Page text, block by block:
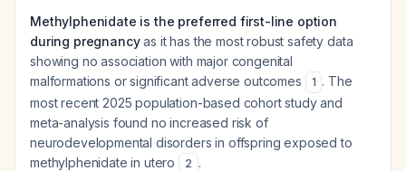
Methylphenidate is the preferred first-line option
during pregnancyas it has the most robust safety data
showing no association with major congenital
malformations or significant adverse outcomes
1 . The
most recent 2025 population-based cohort study and
meta-analysis found no increased risk of
neurodevelopmental disorders in offspring exposed to
methylphenidate in utero
2 .